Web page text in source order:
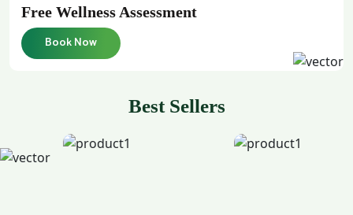
Free Wellness Assessment
Book Now
Best Sellers